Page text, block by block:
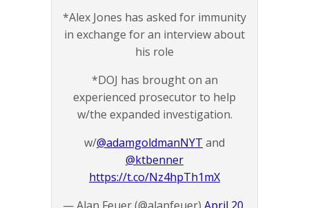
*Alex Jones has asked for immunity
in exchange for an interview about
his role
*DOJ has brought on an
experienced prosecutor to help
w/the expanded investigation.
w/@adamgoldmanNYT and
@ktbenner
https://t.co/Nz4hpTh1mX